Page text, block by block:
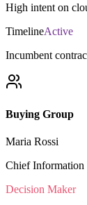
High intent on
TimelineActive
Incumbent
Buying Group
Maria Rossi
Chief
Decision Maker